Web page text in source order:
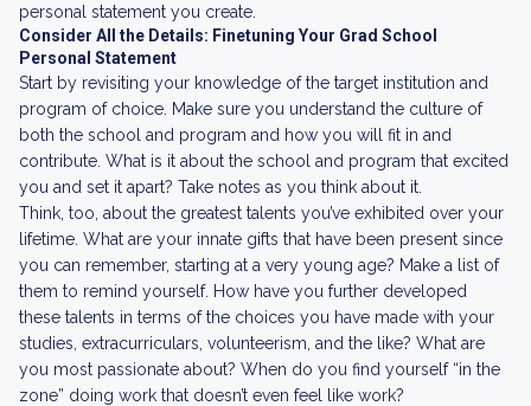
personal statement you create.
Consider All the Details: Finetuning Your Grad School
Personal Statement
Start by revisiting your knowledge of the target institution and
program of choice. Make sure you understand the culture of
both the school and program and how you will fit in and
contribute. What is it about the school and program that excited
you and set it apart? Take notes as you think about it.
Think, too, about the greatest talents you’ve exhibited over your
lifetime. What are your innate gifts that have been present since
you can remember, starting at a very young age? Make a list of
them to remind yourself. How have you further developed
these talents in terms of the choices you have made with your
studies, extracurriculars, volunteerism, and the like? What are
you most passionate about? When do you find yourself “in the
zone” doing work that doesn’t even feel like work?